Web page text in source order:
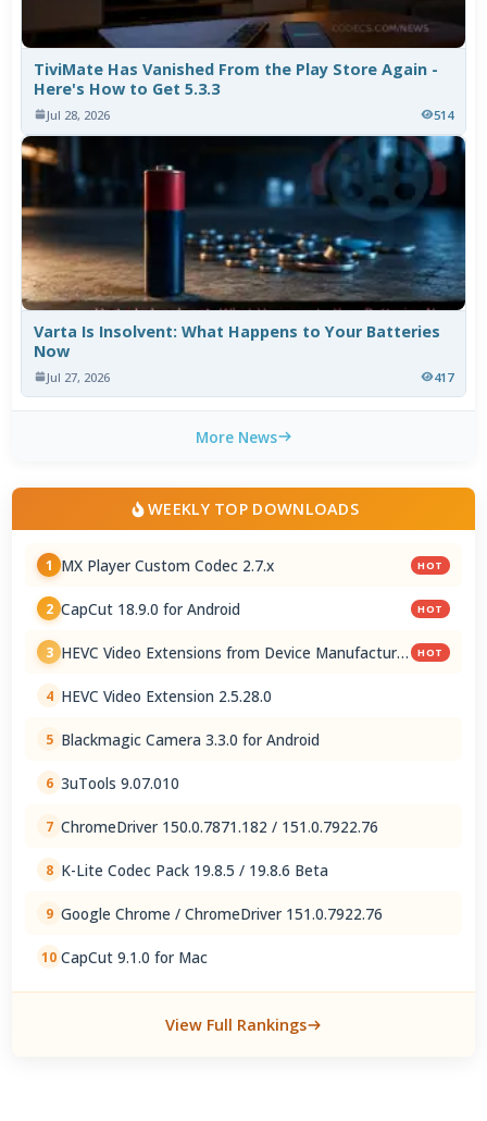
TiviMate Has Vanished From the Play Store Again -
Here's How to Get 5.3.3
Jul 28, 2026 514
Varta Is Insolvent: What Happens to Your Batteries
Now
Jul 27, 2026 417
More News
WEEKLY TOP DOWNLOADS
1 MX Player Custom Codec 2.7.x HOT
2 CapCut 18.9.0 for Android HOT
3 HEVC Video Extensions from Device Manufacturer HOT
4 HEVC Video Extension 2.5.28.0
5 Blackmagic Camera 3.3.0 for Android
6 3uTools 9.07.010
7 ChromeDriver 150.0.7871.182 / 151.0.7922.76
8 K-Lite Codec Pack 19.8.5 / 19.8.6 Beta
9 Google Chrome / ChromeDriver 151.0.7922.76
10 CapCut 9.1.0 for Mac
View Full Rankings